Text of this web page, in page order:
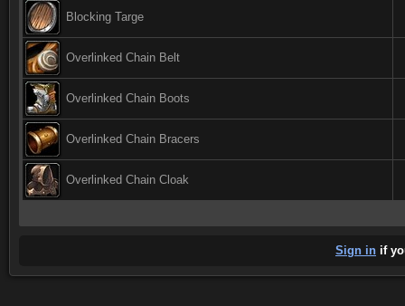
Blocking Targe
Overlinked Chain Belt
Overlinked Chain Boots
Overlinked Chain Bracers
Overlinked Chain Cloak
Sign in if